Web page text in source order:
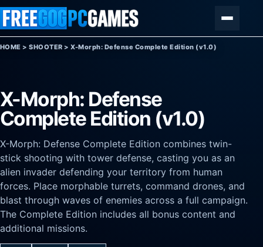
Skip to content
HOME >SHOOTER >X-Morph: Defense Complete Edition (v1.0)
X-Morph: Defense
Complete Edition (v1.0)
X-Morph: Defense Complete Edition combines twin-
stick shooting with tower defense, casting you as an
alien invader defending your territory from human
forces. Place morphable turrets, command drones, and
blast through waves of enemies across a full campaign.
The Complete Edition includes all bonus content and
additional missions.